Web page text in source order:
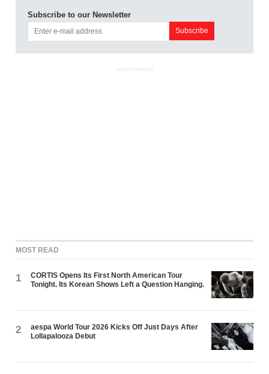
Subscribe to our Newsletter
ADVERTISEMENT
MOST READ
1
CORTIS Opens Its First North American Tour
Tonight. Its Korean Shows Left a Question Hanging.
2
aespa World Tour 2026 Kicks Off Just Days After
Lollapalooza Debut